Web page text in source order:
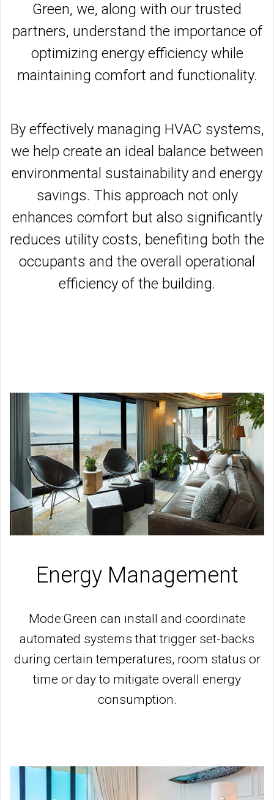
Green, we, along with our trusted
partners, understand the importance of
optimizing energy efficiency while
maintaining comfort and functionality.
By effectively managing HVAC systems,
we help create an ideal balance between
environmental sustainability and energy
savings. This approach not only
enhances comfort but also significantly
reduces utility costs, benefiting both the
occupants and the overall operational
efficiency of the building.
Energy Management
Mode:Green can install and coordinate
automated systems that trigger set-backs
during certain temperatures, room status or
time or day to mitigate overall energy
consumption.